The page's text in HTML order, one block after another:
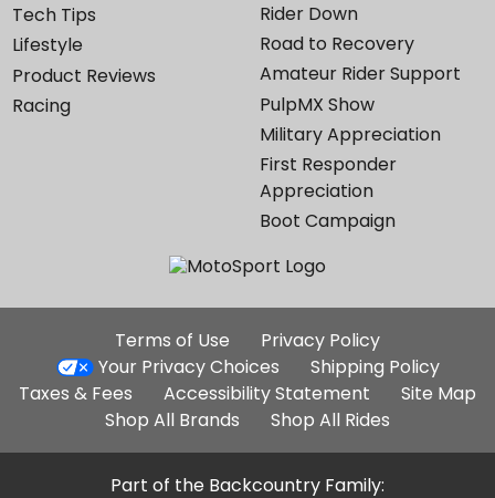
Tech Tips
Lifestyle
Product Reviews
Racing
Rider Down
Road to Recovery
Amateur Rider Support
PulpMX Show
Military Appreciation
First Responder
Appreciation
Boot Campaign
Additional
Site
Links
Terms of Use
Privacy Policy
Your Privacy Choices
Shipping Policy
Taxes & Fees
Accessibility Statement
Site Map
Shop All Brands
Shop All Rides
Part of the Backcountry Family: